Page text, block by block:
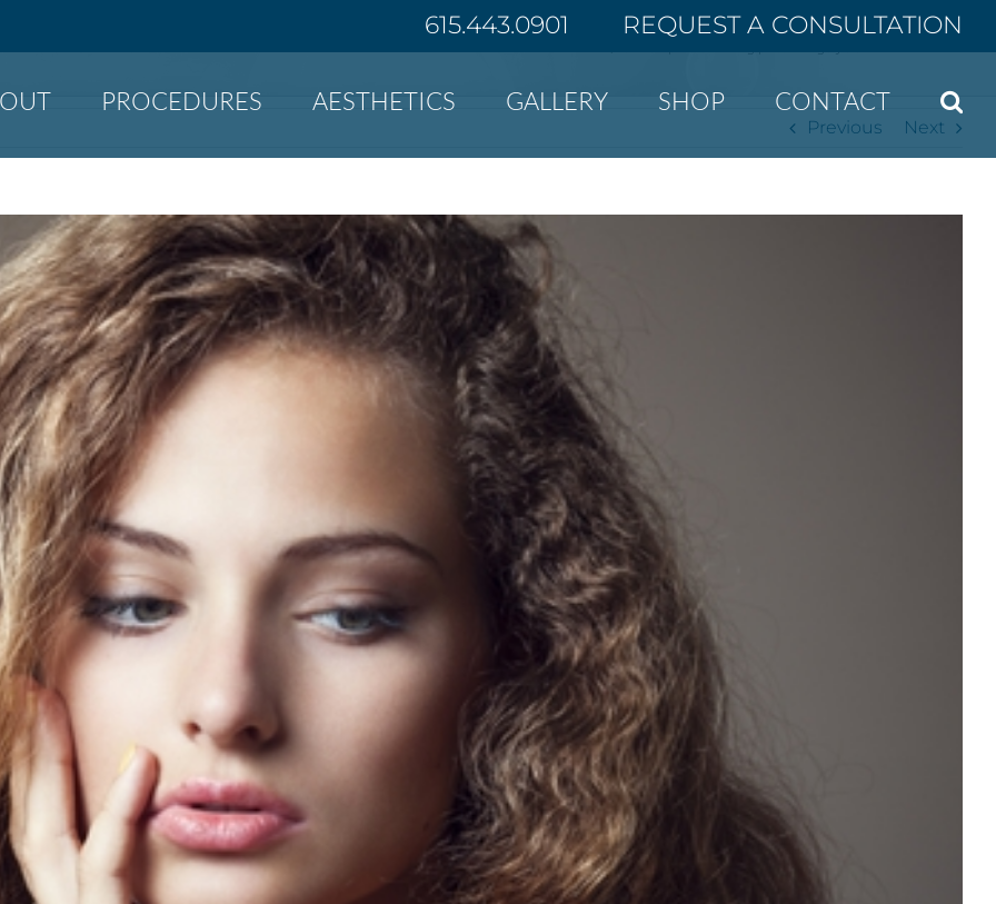
615.443.0901 REQUEST A CONSULTATION
PROCEDURES AESTHETICS GALLERY SHOP CONTACT
Previous Next